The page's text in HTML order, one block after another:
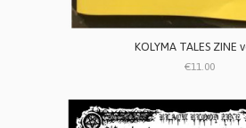
KOLYMA TALES ZINE
€11.00